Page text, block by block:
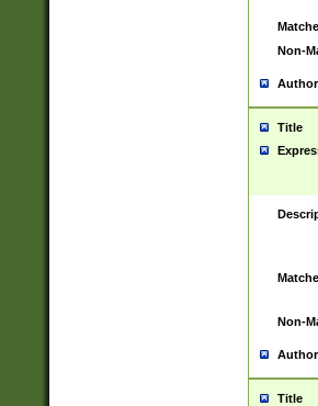
Non-
Author
Title
Non-
Author
Title